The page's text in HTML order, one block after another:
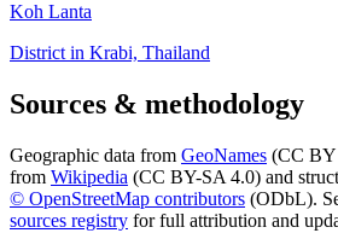
Koh Lanta
District in Krabi, Thailand
Sources & methodology
Geographic data from GeoNames (CC BY
from Wikipedia (CC BY-SA 4.0) and
© OpenStreetMap contributors (ODbL).
sources registry for full attribution and